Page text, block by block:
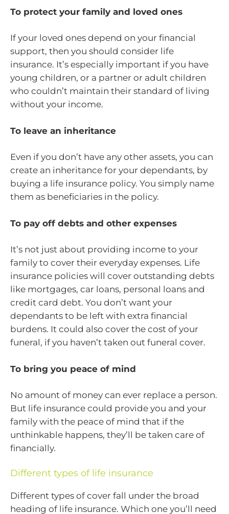
To protect your family and loved ones
If your loved ones depend on your financial
support, then you should consider life
insurance. It’s especially important if you have
young children, or a partner or adult children
who couldn’t maintain their standard of living
without your income.
To leave an inheritance
Even if you don’t have any other assets, you can
create an inheritance for your dependants, by
buying a life insurance policy. You simply name
them as beneficiaries in the policy.
To pay off debts and other expenses
It’s not just about providing income to your
family to cover their everyday expenses. Life
insurance policies will cover outstanding debts
like mortgages, car loans, personal loans and
credit card debt. You don’t want your
dependants to be left with extra financial
burdens. It could also cover the cost of your
funeral, if you haven’t taken out funeral cover.
To bring you peace of mind
No amount of money can ever replace a person.
But life insurance could provide you and your
family with the peace of mind that if the
unthinkable happens, they’ll be taken care of
financially.
Different types of life insurance
Different types of cover fall under the broad
heading of life insurance. Which one you’ll need